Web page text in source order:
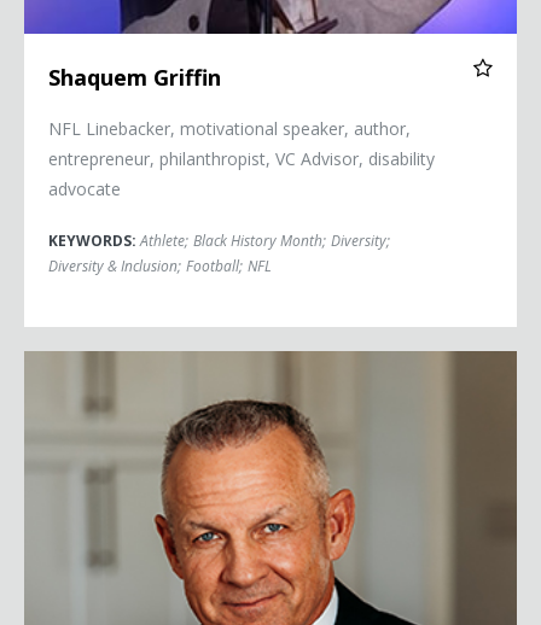
Shaquem Griffin
NFL Linebacker, motivational speaker, author,
entrepreneur, philanthropist, VC Advisor, disability
advocate
KEYWORDS:Athlete; Black History Month; Diversity;
Diversity & Inclusion; Football; NFL